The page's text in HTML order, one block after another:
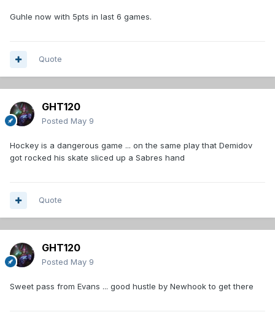
Guhle now with 5pts in last 6 games.
Quote
GHT120
Posted May 9
Hockey is a dangerous game ... on the same play that Demidov
got rocked his skate sliced up a Sabres hand
Quote
GHT120
Posted May 9
Sweet pass from Evans ... good hustle by Newhook to get there